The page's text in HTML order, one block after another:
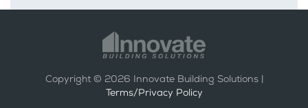
Copyright © 2026 Innovate Building Solutions |
Terms/Privacy Policy